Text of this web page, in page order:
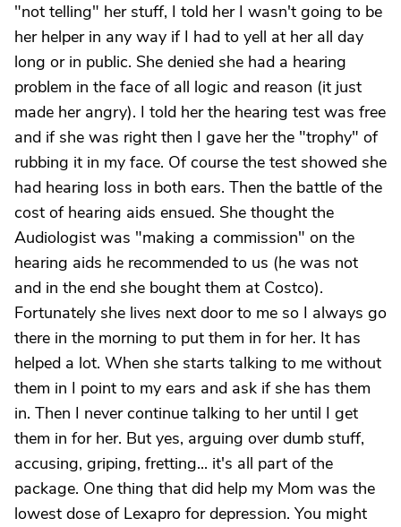
"not telling" her stuff, I told her I wasn't going to be
her helper in any way if I had to yell at her all day
long or in public. She denied she had a hearing
problem in the face of all logic and reason (it just
made her angry). I told her the hearing test was free
and if she was right then I gave her the "trophy" of
rubbing it in my face. Of course the test showed she
had hearing loss in both ears. Then the battle of the
cost of hearing aids ensued. She thought the
Audiologist was "making a commission" on the
hearing aids he recommended to us (he was not
and in the end she bought them at Costco).
Fortunately she lives next door to me so I always go
there in the morning to put them in for her. It has
helped a lot. When she starts talking to me without
them in I point to my ears and ask if she has them
in. Then I never continue talking to her until I get
them in for her. But yes, arguing over dumb stuff,
accusing, griping, fretting... it's all part of the
package. One thing that did help my Mom was the
lowest dose of Lexapro for depression. You might